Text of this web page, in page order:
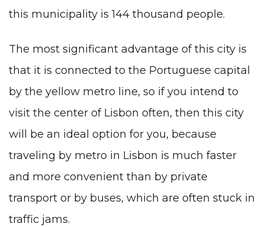
this municipality is 144 thousand people.
The most significant advantage of this city is
that it is connected to the Portuguese capital
by the yellow metro line, so if you intend to
visit the center of Lisbon often, then this city
will be an ideal option for you, because
traveling by metro in Lisbon is much faster
and more convenient than by private
transport or by buses, which are often stuck in
traffic jams.